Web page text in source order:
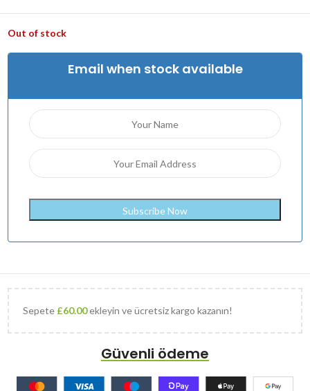
Out of stock
Email when stock available
Sepete £60.00ekleyin ve ücretsiz kargo kazanın!
Güvenli ödeme